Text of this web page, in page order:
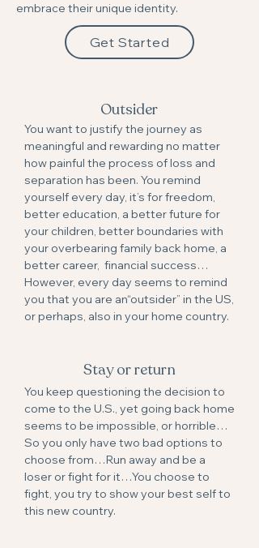
embrace their unique identity.
Get Started
Outsider
You want to justify the journey as
meaningful and rewarding no matter
how painful the process of loss and
separation has been. You remind
yourself every day, it’s for freedom,
better education, a better future for
your children, better boundaries with
your overbearing family back home, a
better career, financial success…
However, every day seems to remind
you that you are an“outsider” in the US,
or perhaps, also in your home country.
Stay or return
You keep questioning the decision to
come to the U.S., yet going back home
seems to be impossible, or horrible…
So you only have two bad options to
choose from…Run away and be a
loser or fight for it…You choose to
fight, you try to show your best self to
this new country.